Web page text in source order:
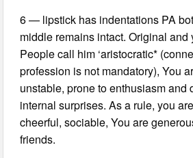
6 — lipstick has indentations PA
middle remains intact. Original and
People call him ‘aristocratic*
profession is not mandatory), You
unstable, prone to enthusiasm and
internal surprises. As a rule, you
cheerful, sociable, You are
friends.